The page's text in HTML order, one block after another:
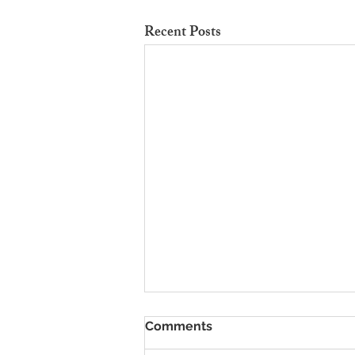
Recent Posts
To Rent Cambridge Houses
Near Science Parks: How to
Comments